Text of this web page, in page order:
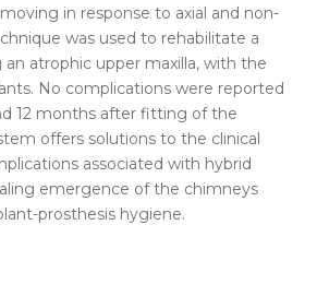
in response to axial and non-
was used to rehabilitate a
atrophic upper maxilla, with the
No complications were reported
12 months after fitting of the
offers solutions to the clinical
associated with hybrid
emergence of the chimneys
prosthesis hygiene.